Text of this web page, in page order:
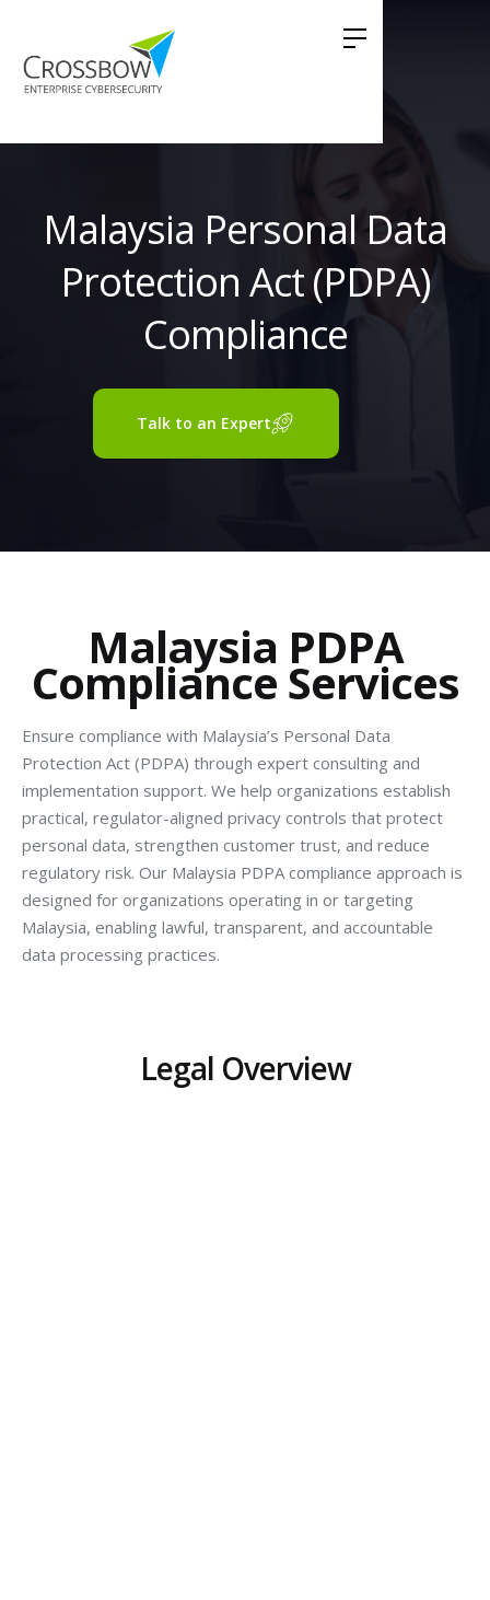
Malaysia Personal Data
Protection Act (PDPA)
Compliance
Talk to an Expert
Malaysia PDPA
Compliance Services
Ensure compliance with Malaysia’s Personal Data
Protection Act (PDPA) through expert consulting and
implementation support. We help organizations establish
practical, regulator-aligned privacy controls that protect
personal data, strengthen customer trust, and reduce
regulatory risk. Our Malaysia PDPA compliance approach is
designed for organizations operating in or targeting
Malaysia, enabling lawful, transparent, and accountable
data processing practices.
Legal Overview